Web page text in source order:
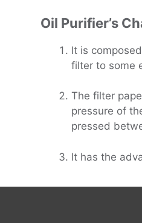
Oil Purifier’s
It is
filter to some
The filter
pressure of
pressed
It has the